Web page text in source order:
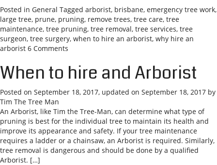
Posted in General Tagged arborist, brisbane, emergency tree work,
large tree, prune, pruning, remove trees, tree care, tree
maintenance, tree pruning, tree removal, tree services, tree
surgeon, tree surgery, when to hire an arborist, why hire an
arborist 6 Comments
When to hire and Arborist
Posted on September 18, 2017, updated on September 18, 2017 by
Tim The Tree Man
An Arborist, like Tim the Tree-Man, can determine what type of
pruning is best for the individual tree to maintain its health and
improve its appearance and safety. If your tree maintenance
requires a ladder or a chainsaw, an Arborist is required. Similarly,
tree removal is dangerous and should be done by a qualified
Arborist. […]